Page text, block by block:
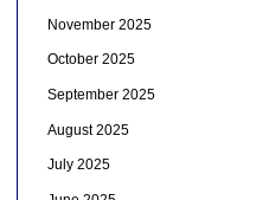
November 2025
October 2025
September 2025
August 2025
July 2025